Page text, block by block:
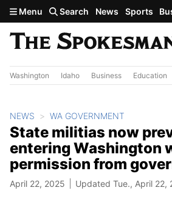
Skip to main content
Menu Search News Sports
Washington Idaho Business Education
NEWS WA GOVERNMENT
State militias now
entering Washington
permission from
April 22, 2025 Updated Tue., April 22,